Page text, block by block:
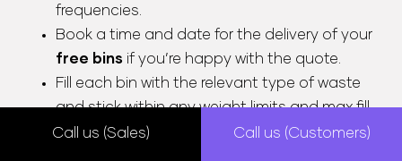
frequencies.
Book a time and date for the delivery of your
free bins if you’re happy with the quote.
Fill each bin with the relevant type of waste
and stick within any weight limits and max fill
lines. This makes separating your recyclables
Call us (Sales) Call us (Customers)